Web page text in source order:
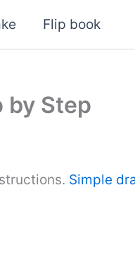
Flip book
by Step
Simple